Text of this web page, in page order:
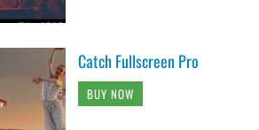
Catch Fullscreen Pro
BUY NOW